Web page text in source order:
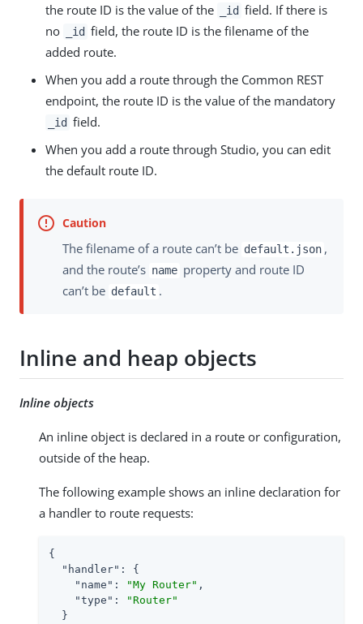
the route ID is the value of the
_id field. If there is
no
_id field, the route ID is the filename of the
added route.
When you add a route through the Common REST
endpoint, the route ID is the value of the mandatory
_id field.
When you add a route through Studio, you can edit
the default route ID.
The filename of a route can’t be default.json ,
and the route’s name property and route ID
can’t be default .
Inline and heap objects
Inline objects
An inline object is declared in a route or configuration,
outside of the heap.
The following example shows an inline declaration for
a handler to route requests:
{
"handler" : {
"name" : "My Router" ,
"type" :
"Router"
  }